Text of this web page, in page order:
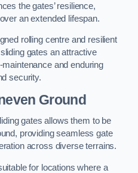
the gates’ resilience,
an extended lifespan.
rolling centre and resilient
gates an attractive
and enduring
security.
Ground
gates allows them to be
providing seamless gate
across diverse terrains.
for locations where a